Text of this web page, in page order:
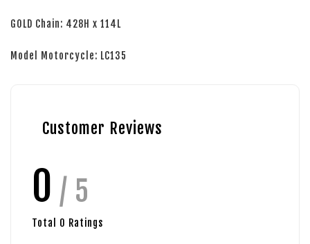
GOLD Chain: 428H x 114L
Model Motorcycle: LC135
Customer Reviews
0 / 5
Total 0 Ratings